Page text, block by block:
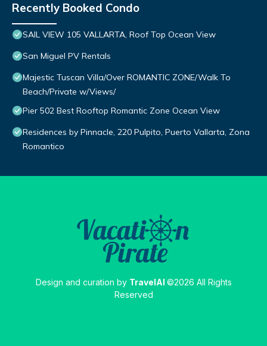
Recently Booked Condo
SAIL VIEW 105 VALLARTA, Roof Top Ocean View
San Miguel PV Rentals
Majestic Tuscan Villa/Over ROMANTIC ZONE/Walk To
Beach/Private w/Views/
Pier 502 Best Rooftop Romantic Zone Ocean View
Residences by Pinnacle, 220 Pulpito, Puerto Vallarta, Zona
Romantico
Design and curation by TravelAI ©2026 All Rights
Reserved